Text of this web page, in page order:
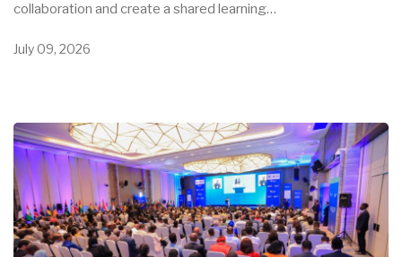
collaboration and create a shared learning…
July 09, 2026